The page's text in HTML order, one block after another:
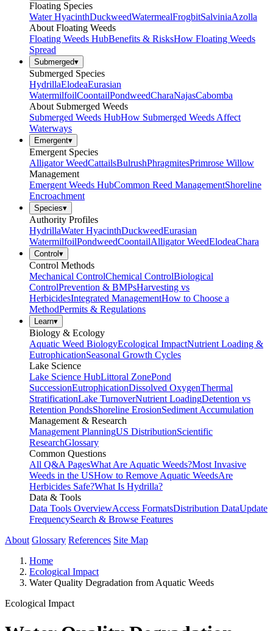
Floating Species
Water HyacinthDuckweedWatermealFrogbitSalviniaAzolla
About Floating Weeds
Floating Weeds HubBenefits & RisksHow Floating Weeds
Spread
Submerged▾
Submerged Species
HydrillaElodeaEurasian
WatermilfoilCoontailPondweedCharaNajasCabomba
About Submerged Weeds
Submerged Weeds HubHow Submerged Weeds Affect
Waterways
Emergent▾
Emergent Species
Alligator WeedCattailsBulrushPhragmitesPrimrose Willow
Management
Emergent Weeds HubCommon Reed ManagementShoreline
Encroachment
Species▾
Authority Profiles
HydrillaWater HyacinthDuckweedEurasian
WatermilfoilPondweedCoontailAlligator WeedElodeaChara
Control ▾
Control Methods
Mechanical ControlChemical ControlBiological
ControlPrevention & BMPsHarvesting vs
HerbicidesIntegrated ManagementHow to Choose a
MethodPermits & Regulations
Learn▾
Biology & Ecology
Aquatic Weed BiologyEcological ImpactNutrient Loading &
EutrophicationSeasonal Growth Cycles
Lake Science
Lake Science HubLittoral ZonePond
SuccessionEutrophicationDissolved OxygenThermal
StratificationLake TurnoverNutrient LoadingDetention vs
Retention PondsShoreline ErosionSediment Accumulation
Management & Research
Management PlanningUS DistributionScientific
ResearchGlossary
Common Questions
All Q&A PagesWhat Are Aquatic Weeds?Most Invasive
Weeds in the USHow to Remove Aquatic WeedsAre
Herbicides Safe?What Is Hydrilla?
Data & Tools
Data Tools OverviewAccess FormatsDistribution DataUpdate
FrequencySearch & Browse Features
About Glossary References Site Map
Home
Ecological Impact
Water Quality Degradation from Aquatic Weeds
Ecological Impact